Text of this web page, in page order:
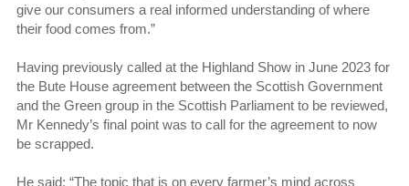
give our consumers a real informed understanding of where
their food comes from.”
Having previously called at the Highland Show in June 2023 for
the Bute House agreement between the Scottish Government
and the Green group in the Scottish Parliament to be reviewed,
Mr Kennedy’s final point was to call for the agreement to now
be scrapped.
He said: “The topic that is on every farmer’s mind across